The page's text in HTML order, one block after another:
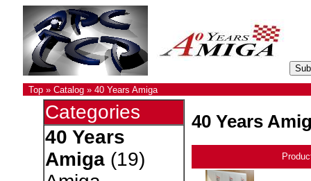
Top» Catalog» 40 Years Amiga
Categories
40 Years
Amiga(19)
40 Years